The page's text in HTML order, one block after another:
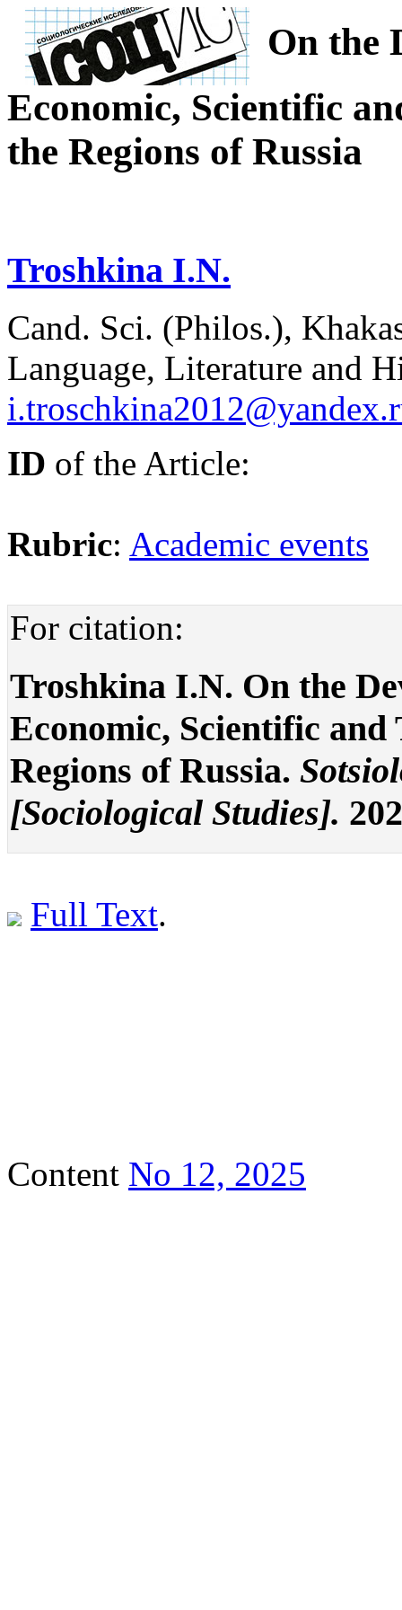
On the
Economic, Scientific
the Regions of Russia
Troshkina I.N.
Cand. Sci. (Philos.),
Language, Literature and
ID of the Article:
Rubric: Academic events
For citation:
Troshkina I.N. On the
Economic, Scientific and
Regions of Russia.
[Sociological Studies].
Full Text.
Content No 12, 2025